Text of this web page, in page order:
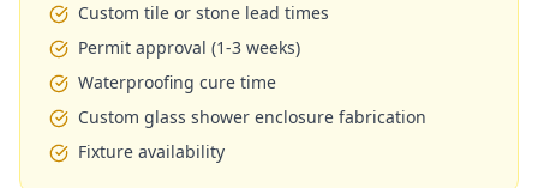
Custom tile or stone lead times
Permit approval (1-3 weeks)
Waterproofing cure time
Custom glass shower enclosure fabrication
Fixture availability